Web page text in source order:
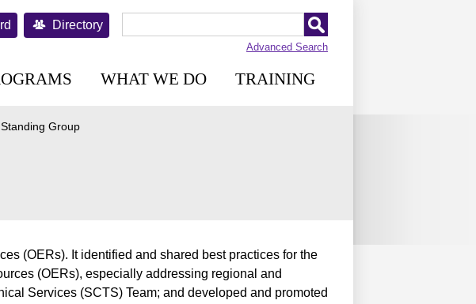
Directory
Advanced Search
WHAT WE DO TRAINING
Group
(OERs). It identified and shared best practices for the
(OERs), especially addressing regional and
Services (SCTS) Team; and developed and promoted